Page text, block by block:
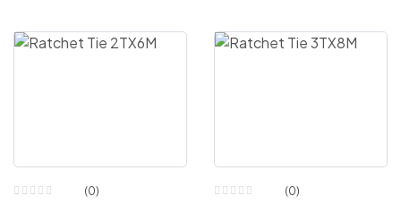
(0) (0)